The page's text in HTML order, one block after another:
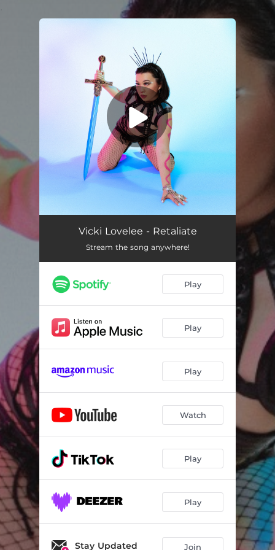
Vicki Lovelee - Retaliate
Stream the song anywhere!
Play
Play
Play
Watch
Play
Play
Stay Updated Join